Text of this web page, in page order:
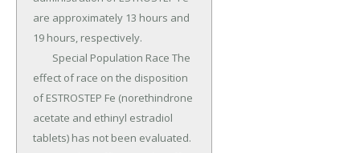
are approximately 13 hours and
19 hours, respectively.
effect of race on the disposition
of ESTROSTEP Fe (norethindrone
acetate and ethinyl estradiol
tablets) has not been evaluated.